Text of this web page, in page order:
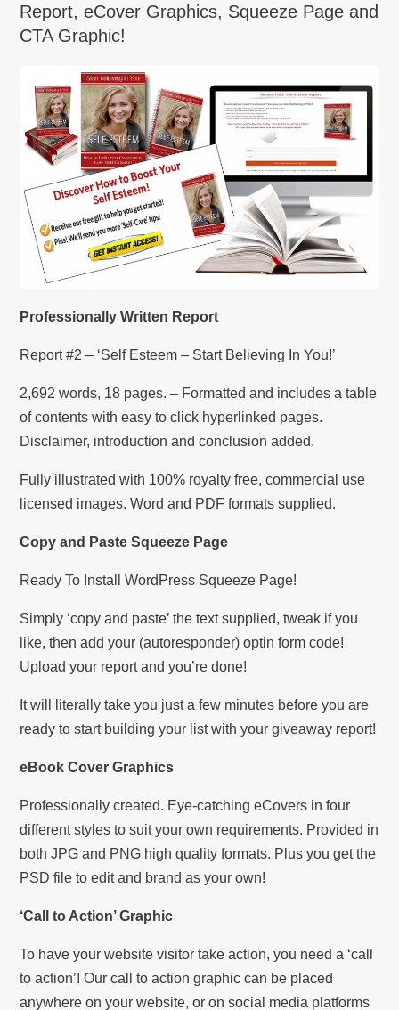
Report, eCover Graphics, Squeeze Page and
CTA Graphic!
Professionally Written Report
Report #2 – ‘Self Esteem – Start Believing In You!’
2,692 words, 18 pages. – Formatted and includes a table
of contents with easy to click hyperlinked pages.
Disclaimer, introduction and conclusion added.
Fully illustrated with 100% royalty free, commercial use
licensed images. Word and PDF formats supplied.
Copy and Paste Squeeze Page
Ready To Install WordPress Squeeze Page!
Simply ‘copy and paste’ the text supplied, tweak if you
like, then add your (autoresponder) optin form code!
Upload your report and you’re done!
It will literally take you just a few minutes before you are
ready to start building your list with your giveaway report!
eBook Cover Graphics
Professionally created. Eye-catching eCovers in four
different styles to suit your own requirements. Provided in
both JPG and PNG high quality formats. Plus you get the
PSD file to edit and brand as your own!
‘Call to Action’ Graphic
To have your website visitor take action, you need a ‘call
to action’! Our call to action graphic can be placed
anywhere on your website, or on social media platforms